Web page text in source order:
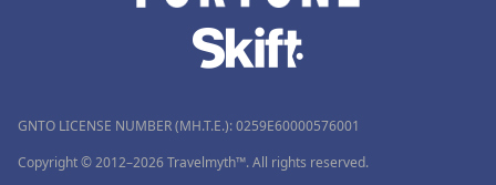
GNTO LICENSE NUMBER (MH.T.E.): 0259Ε60000576001
Copyright © 2012–2026 Travelmyth™. All rights reserved.